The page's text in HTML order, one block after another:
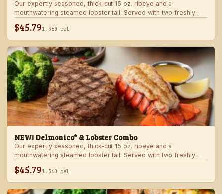
Our expertly seasoned, thick-cut 15 oz. ribeye and a
mouthwatering steamed lobster tail. Served with two freshly
made sides.
$45.791,360 cal
NEW! Delmonico* & Lobster Combo
Our expertly seasoned, thick-cut 15 oz. ribeye and a
mouthwatering steamed lobster tail. Served with two freshly
made sides.
$45.791,360 cal